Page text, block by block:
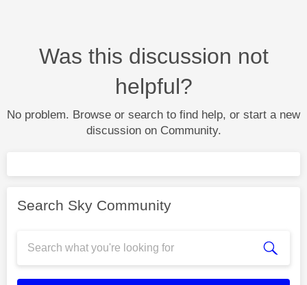
Was this discussion not
helpful?
No problem. Browse or search to find help, or start a new
discussion on Community.
Search Sky Community